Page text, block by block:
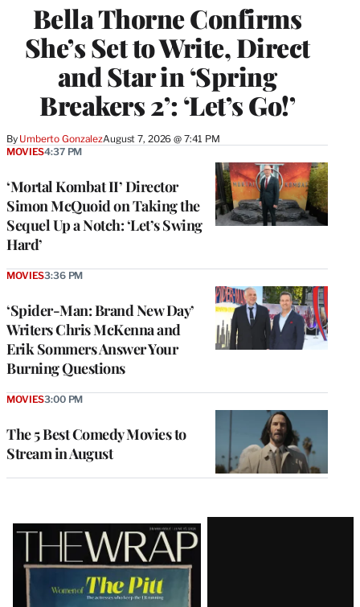
Bella Thorne Confirms
She’s Set to Write, Direct
and Star in ‘Spring
Breakers 2’: ‘Let’s Go!’
By Umberto GonzalezAugust 7, 2026 @ 7:41 PM
‘Mortal Kombat II’ Director
Simon McQuoid on Taking the
Sequel Up a Notch: ‘Let’s Swing
Hard’
MOVIES4:37 PM
‘Spider-Man: Brand New Day’
Writers Chris McKenna and
Erik Sommers Answer Your
Burning Questions
MOVIES3:36 PM
The 5 Best Comedy Movies to
Stream in August
MOVIES3:00 PM
Latest
Magazine
Issue